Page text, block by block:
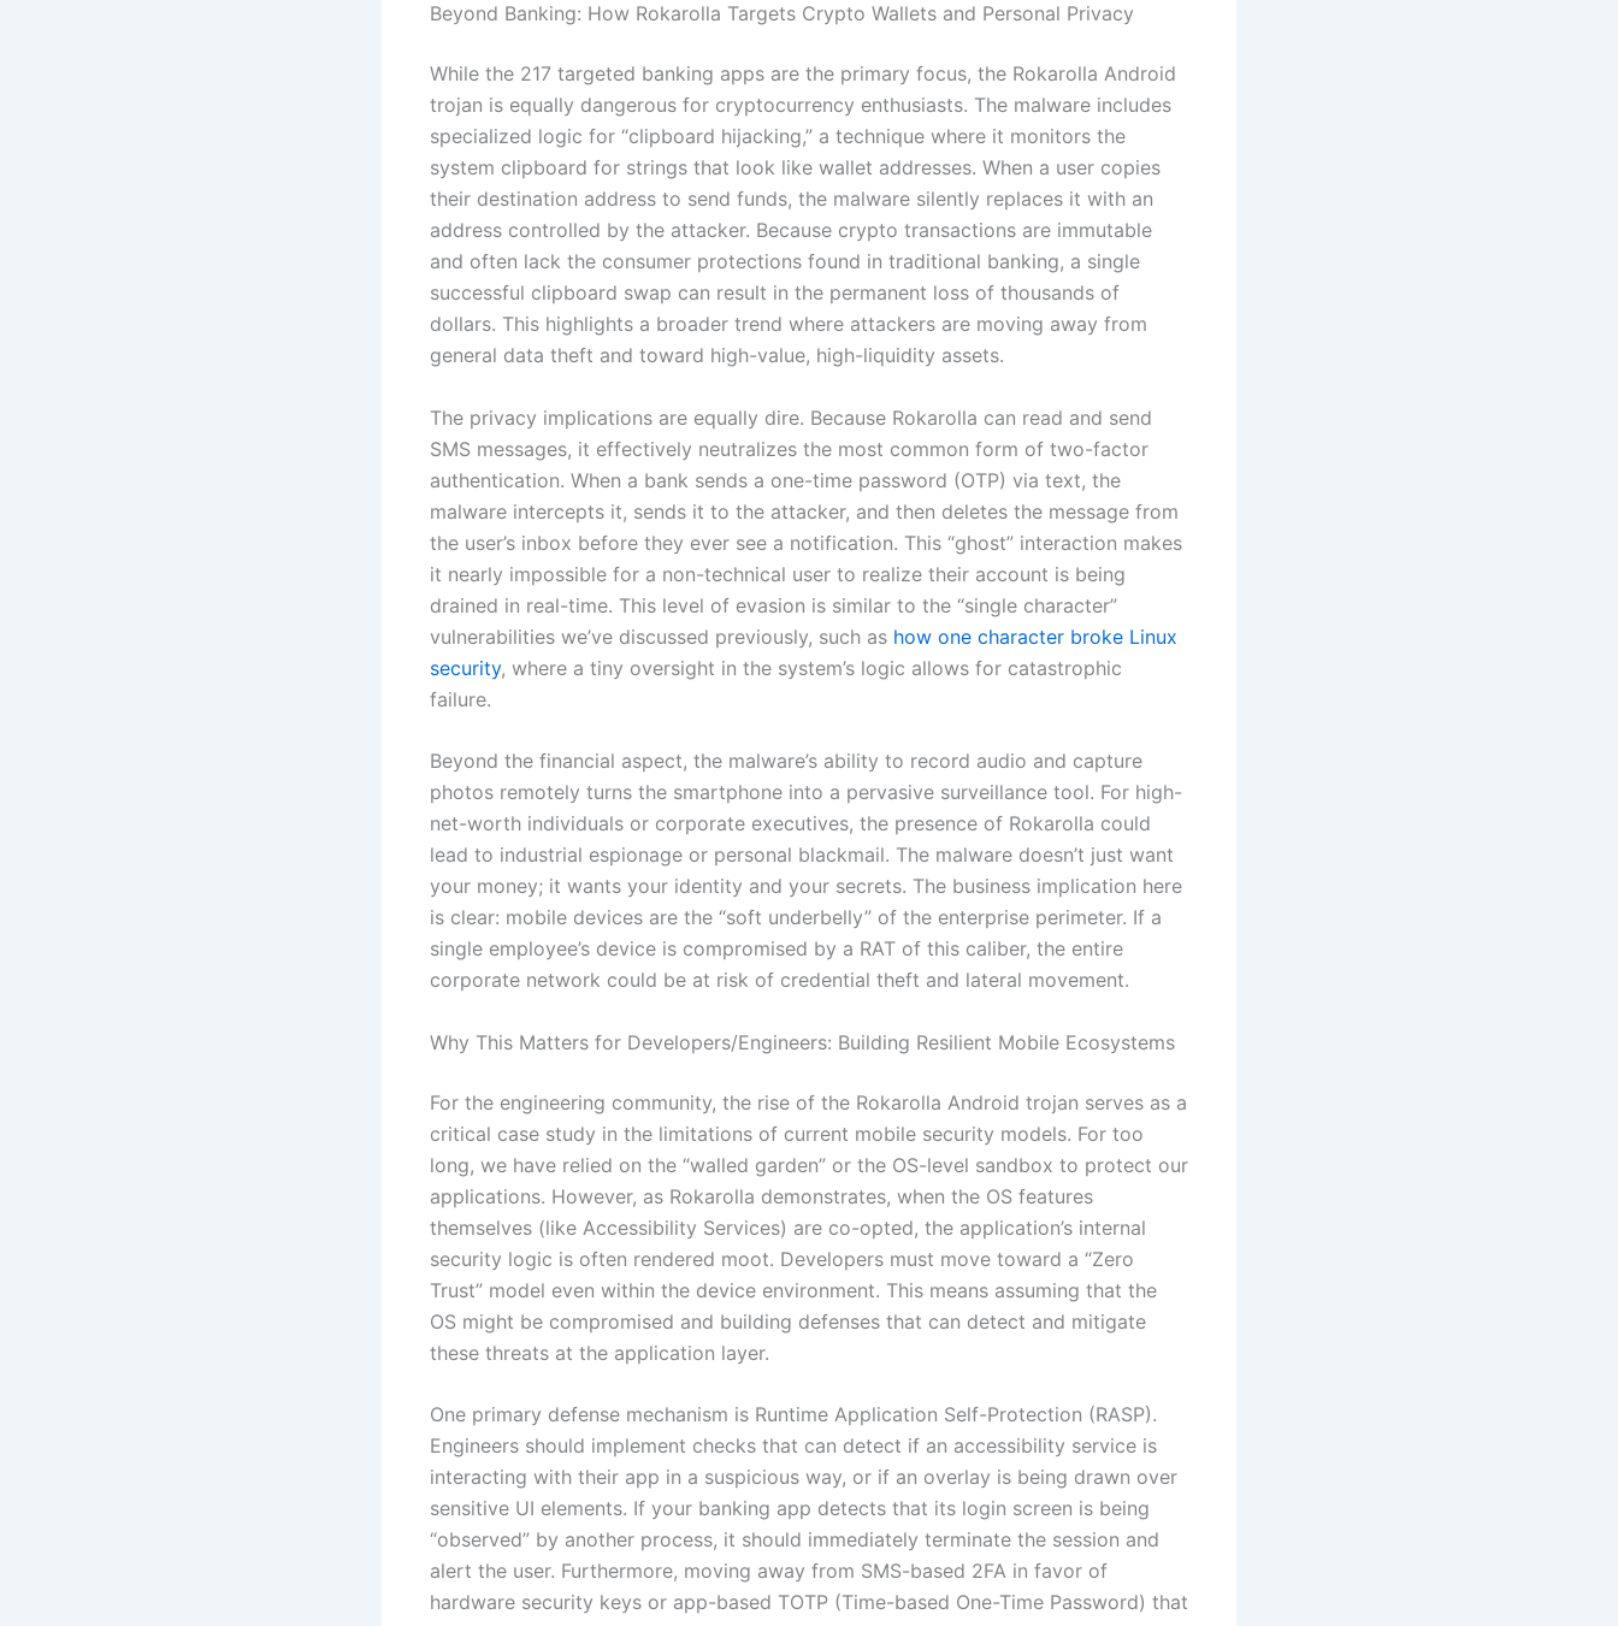
Beyond Banking: How Rokarolla Targets Crypto Wallets and Personal Privacy
While the 217 targeted banking apps are the primary focus, the Rokarolla Android
trojan is equally dangerous for cryptocurrency enthusiasts. The malware includes
specialized logic for “clipboard hijacking,” a technique where it monitors the
system clipboard for strings that look like wallet addresses. When a user copies
their destination address to send funds, the malware silently replaces it with an
address controlled by the attacker. Because crypto transactions are immutable
and often lack the consumer protections found in traditional banking, a single
successful clipboard swap can result in the permanent loss of thousands of
dollars. This highlights a broader trend where attackers are moving away from
general data theft and toward high-value, high-liquidity assets.
The privacy implications are equally dire. Because Rokarolla can read and send
SMS messages, it effectively neutralizes the most common form of two-factor
authentication. When a bank sends a one-time password (OTP) via text, the
malware intercepts it, sends it to the attacker, and then deletes the message from
the user’s inbox before they ever see a notification. This “ghost” interaction makes
it nearly impossible for a non-technical user to realize their account is being
drained in real-time. This level of evasion is similar to the “single character”
vulnerabilities we’ve discussed previously, such as how one character broke Linux
security, where a tiny oversight in the system’s logic allows for catastrophic
failure.
Beyond the financial aspect, the malware’s ability to record audio and capture
photos remotely turns the smartphone into a pervasive surveillance tool. For high-
net-worth individuals or corporate executives, the presence of Rokarolla could
lead to industrial espionage or personal blackmail. The malware doesn’t just want
your money; it wants your identity and your secrets. The business implication here
is clear: mobile devices are the “soft underbelly” of the enterprise perimeter. If a
single employee’s device is compromised by a RAT of this caliber, the entire
corporate network could be at risk of credential theft and lateral movement.
Why This Matters for Developers/Engineers: Building Resilient Mobile Ecosystems
For the engineering community, the rise of the Rokarolla Android trojan serves as a
critical case study in the limitations of current mobile security models. For too
long, we have relied on the “walled garden” or the OS-level sandbox to protect our
applications. However, as Rokarolla demonstrates, when the OS features
themselves (like Accessibility Services) are co-opted, the application’s internal
security logic is often rendered moot. Developers must move toward a “Zero
Trust” model even within the device environment. This means assuming that the
OS might be compromised and building defenses that can detect and mitigate
these threats at the application layer.
One primary defense mechanism is Runtime Application Self-Protection (RASP).
Engineers should implement checks that can detect if an accessibility service is
interacting with their app in a suspicious way, or if an overlay is being drawn over
sensitive UI elements. If your banking app detects that its login screen is being
“observed” by another process, it should immediately terminate the session and
alert the user. Furthermore, moving away from SMS-based 2FA in favor of
hardware security keys or app-based TOTP (Time-based One-Time Password) that